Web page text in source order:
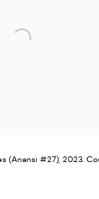
(Anansi #27), 2023.